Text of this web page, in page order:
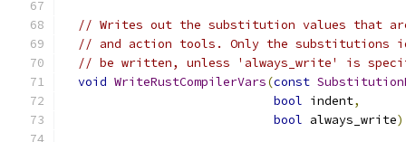
// Writes out the substitution values that are
// and action tools. Only the
// be written, unless 'always_write' is
void WriteRustCompilerVars(const
bool indent,
bool always_write